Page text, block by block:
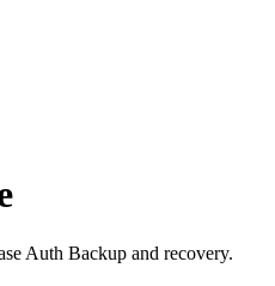
Auth Backup and recovery.